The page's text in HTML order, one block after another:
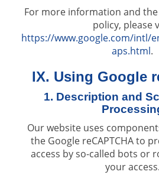
For more information and
policy, please
https://www.google.com/intl/
aps.html.
IX. Using Google
1. Description and
Our website uses
the Google reCAPTCHA to
access by so-called bots or
your access.